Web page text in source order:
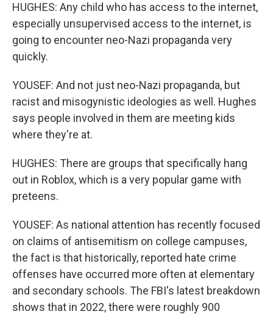
HUGHES: Any child who has access to the internet,
especially unsupervised access to the internet, is
going to encounter neo-Nazi propaganda very
quickly.
YOUSEF: And not just neo-Nazi propaganda, but
racist and misogynistic ideologies as well. Hughes
says people involved in them are meeting kids
where they're at.
HUGHES: There are groups that specifically hang
out in Roblox, which is a very popular game with
preteens.
YOUSEF: As national attention has recently focused
on claims of antisemitism on college campuses,
the fact is that historically, reported hate crime
offenses have occurred more often at elementary
and secondary schools. The FBI's latest breakdown
shows that in 2022, there were roughly 900